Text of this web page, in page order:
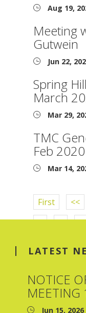
Aug 19,
Meeting
Gutwein
Jun 22,
Spring
March
Mar 29,
TMC
Feb 2020
Mar 14,
First <<
6
7 8
LATEST
NOTICE
MEETING
Jun 15, 2026